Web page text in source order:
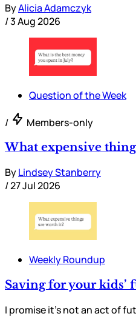
ByAlicia Adamczyk
/3 Aug 2026
Question of the Week
/ Members-only
What expensive
ByLindsey Stanberry
/27 Jul 2026
Weekly Roundup
Saving for your kids’
I promise it’s not an act of